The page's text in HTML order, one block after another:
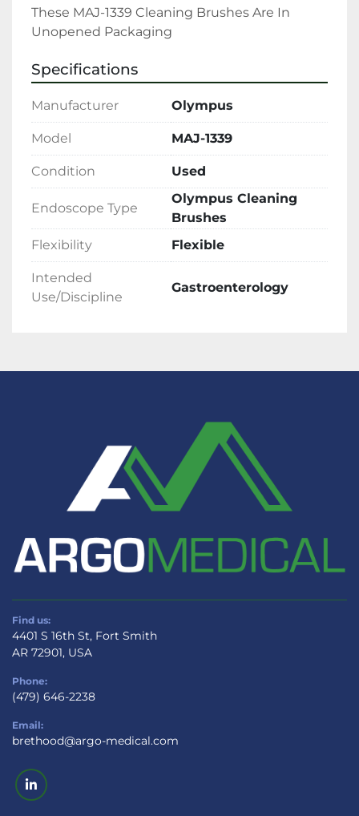
These MAJ-1339 Cleaning Brushes Are In
Unopened Packaging
Specifications
Manufacturer Olympus
Model MAJ-1339
Condition Used
Endoscope Type
Olympus Cleaning
Brushes
Flexibility
Flexible
Intended
Use/Discipline
Gastroenterology
Find us:
4401 S 16th St, Fort Smith
AR 72901, USA
Phone:
(479) 646-2238
Email:
brethood@argo-medical.com
linkedin